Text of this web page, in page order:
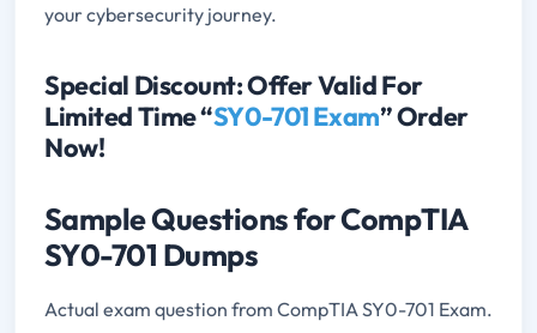
your cybersecurity journey.
Special Discount: Offer Valid For
Limited Time “SY0-701 Exam” Order
Now!
Sample Questions for CompTIA
SY0-701 Dumps
Actual exam question from CompTIA SY0-701 Exam.